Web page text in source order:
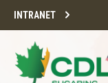
INTRANET